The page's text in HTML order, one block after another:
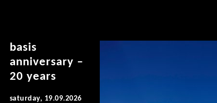
basis
anniversary –
20 years
saturday, 19.09.2026